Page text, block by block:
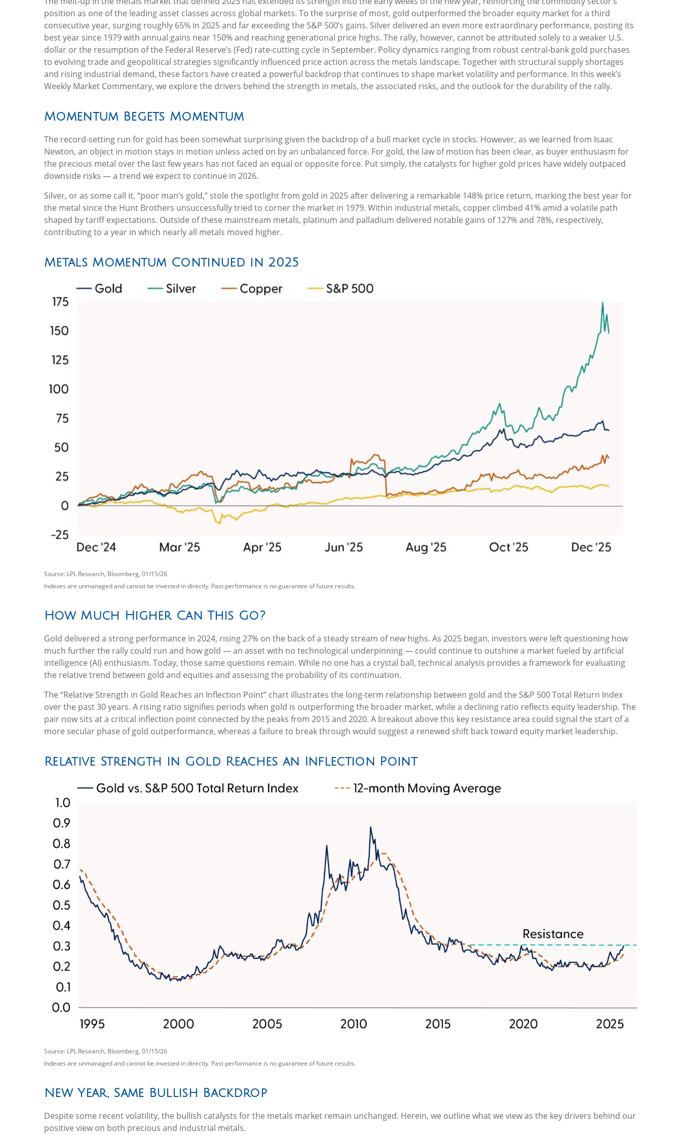
position as one of the leading asset classes across global markets. To the surprise of most, gold outperformed the broader equity market for a third
consecutive year, surging roughly 65% in 2025 and far exceeding the S&P 500’s gains. Silver delivered an even more extraordinary performance, posting its
best year since 1979 with annual gains near 150% and reaching generational price highs. The rally, however, cannot be attributed solely to a weaker U.S.
dollar or the resumption of the Federal Reserve’s (Fed) rate‑cutting cycle in September. Policy dynamics ranging from robust central‑bank gold purchases
to evolving trade and geopolitical strategies significantly influenced price action across the metals landscape. Together with structural supply shortages
and rising industrial demand, these factors have created a powerful backdrop that continues to shape market volatility and performance. In this week’s
Weekly Market Commentary, we explore the drivers behind the strength in metals, the associated risks, and the outlook for the durability of the rally.
Momentum Begets Momentum
The record-setting run for gold has been somewhat surprising given the backdrop of a bull market cycle in stocks. However, as we learned from Isaac
Newton, an object in motion stays in motion unless acted on by an unbalanced force. For gold, the law of motion has been clear, as buyer enthusiasm for
the precious metal over the last few years has not faced an equal or opposite force. Put simply, the catalysts for higher gold prices have widely outpaced
downside risks — a trend we expect to continue in 2026.
Silver, or as some call it, “poor man’s gold,” stole the spotlight from gold in 2025 after delivering a remarkable 148% price return, marking the best year for
the metal since the Hunt Brothers unsuccessfully tried to corner the market in 1979. Within industrial metals, copper climbed 41% amid a volatile path
shaped by tariff expectations. Outside of these mainstream metals, platinum and palladium delivered notable gains of 127% and 78%, respectively,
contributing to a year in which nearly all metals moved higher.
Metals Momentum Continued in 2025
Source: LPL Research, Bloomberg, 01/15/26
Indexes are unmanaged and cannot be invested in directly. Past performance is no guarantee of future results.
How Much Higher Can This Go?
Gold delivered a strong performance in 2024, rising 27% on the back of a steady stream of new highs. As 2025 began, investors were left questioning how
much further the rally could run and how gold — an asset with no technological underpinning — could continue to outshine a market fueled by artificial
intelligence (AI) enthusiasm. Today, those same questions remain. While no one has a crystal ball, technical analysis provides a framework for evaluating
the relative trend between gold and equities and assessing the probability of its continuation.
The “Relative Strength in Gold Reaches an Inflection Point” chart illustrates the long‑term relationship between gold and the S&P 500 Total Return Index
over the past 30 years. A rising ratio signifies periods when gold is outperforming the broader market, while a declining ratio reflects equity leadership. The
pair now sits at a critical inflection point connected by the peaks from 2015 and 2020. A breakout above this key resistance area could signal the start of a
more secular phase of gold outperformance, whereas a failure to break through would suggest a renewed shift back toward equity market leadership.
Relative Strength in Gold Reaches an Inflection Point
Source: LPL Research, Bloomberg, 01/15/26
Indexes are unmanaged and cannot be invested in directly. Past performance is no guarantee of future results.
New Year, Same Bullish Backdrop
Despite some recent volatility, the bullish catalysts for the metals market remain unchanged. Herein, we outline what we view as the key drivers behind our
positive view on both precious and industrial metals.